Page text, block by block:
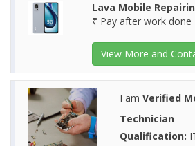
Lava Mobile
₹ Pay after work done
View More and
I am Verified
Technician
Qualification: